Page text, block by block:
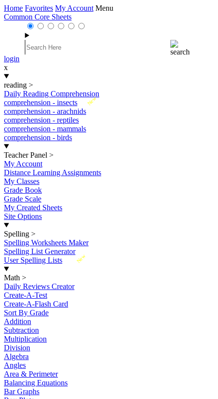
Home Favorites My Account Menu
Common Core Sheets
login
x
reading >
Daily Reading Comprehension
New
comprehension - insects
comprehension - arachnids
comprehension - reptiles
comprehension - mammals
comprehension - birds
Teacher Panel >
My Account
Distance Learning Assignments
My Classes
Grade Book
Grade Scale
My Created Sheets
Site Options
Spelling >
Spelling Worksheets Maker
Spelling List Generator
New
User Spelling Lists
Math >
Daily Reviews Creator
Create-A-Test
Create-A-Flash Card
Sort By Grade
Addition
Subtraction
Multiplication
Division
Algebra
Angles
Area & Perimeter
Balancing Equations
Bar Graphs